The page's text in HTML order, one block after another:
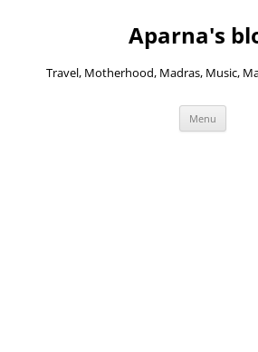
Aparna's
Travel, Motherhood, Madras, Music,
Menu